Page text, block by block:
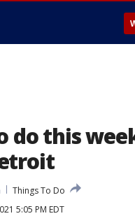
do this
Things To Do
5:05 PM EDT